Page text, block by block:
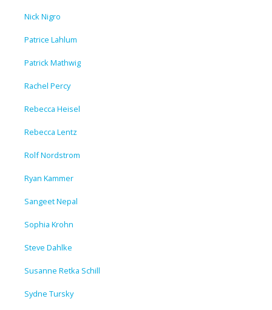
Nick Nigro
Patrice Lahlum
Patrick Mathwig
Rachel Percy
Rebecca Heisel
Rebecca Lentz
Rolf Nordstrom
Ryan Kammer
Sangeet Nepal
Sophia Krohn
Steve Dahlke
Susanne Retka Schill
Sydne Tursky